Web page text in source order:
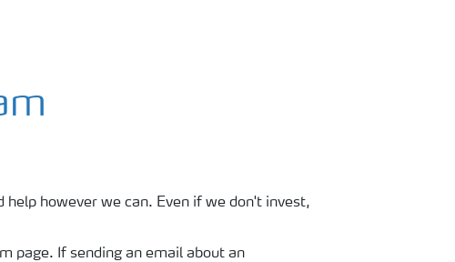
however we can. Even if we don't invest,
page. If sending an email about an